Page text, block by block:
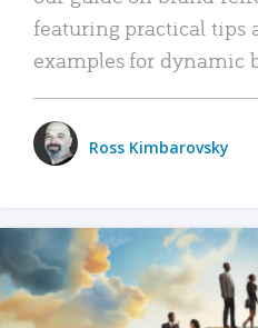
featuring practical tips
examples for dynamic
Ross Kimbarovsky